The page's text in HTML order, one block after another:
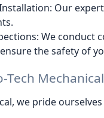
Our
We
the safety of
Tech
we pride